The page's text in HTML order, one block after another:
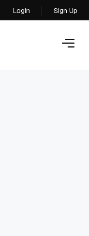
Login
Login
Sign Up